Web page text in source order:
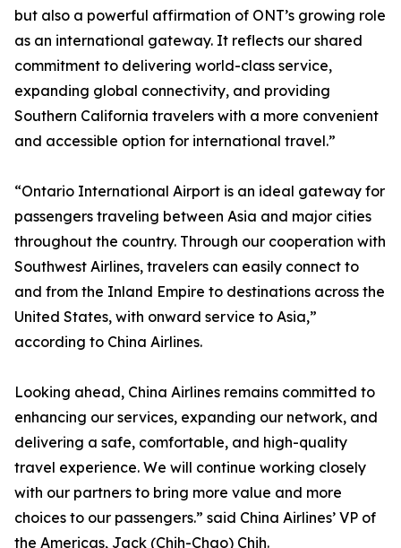
but also a powerful affirmation of ONT’s growing role
as an international gateway. It reflects our shared
commitment to delivering world-class service,
expanding global connectivity, and providing
Southern California travelers with a more convenient
and accessible option for international travel.”
“Ontario International Airport is an ideal gateway for
passengers traveling between Asia and major cities
throughout the country. Through our cooperation with
Southwest Airlines, travelers can easily connect to
and from the Inland Empire to destinations across the
United States, with onward service to Asia,”
according to China Airlines.
Looking ahead, China Airlines remains committed to
enhancing our services, expanding our network, and
delivering a safe, comfortable, and high-quality
travel experience. We will continue working closely
with our partners to bring more value and more
choices to our passengers.” said China Airlines’ VP of
the Americas, Jack (Chih-Chao) Chih.